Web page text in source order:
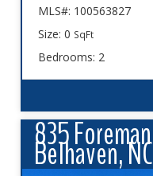
MLS#: 100563827
Size: 0 SqFt
Bedrooms: 2
835 Foreman
Belhaven, NC